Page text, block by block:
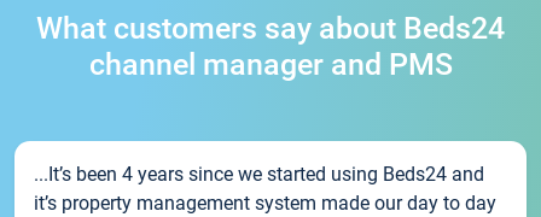
What customers say about Beds24
channel manager and PMS
...It’s been 4 years since we started using Beds24 and
it’s property management system made our day to day